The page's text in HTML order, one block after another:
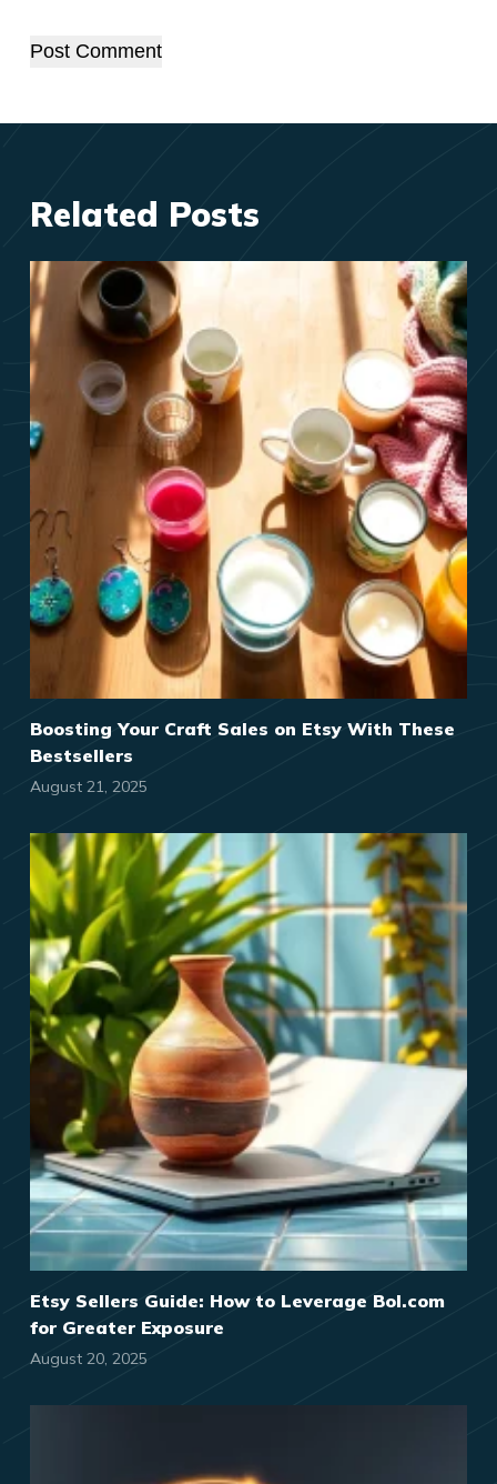
Post Comment
Related Posts
Boosting Your Craft Sales on Etsy With These
Bestsellers
August 21, 2025
Etsy Sellers Guide: How to Leverage Bol.com
for Greater Exposure
August 20, 2025